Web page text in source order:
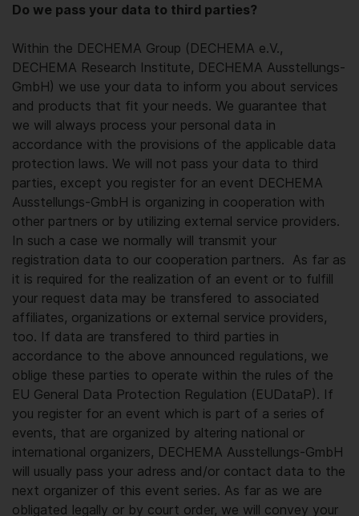
Do we pass your data to third parties?
Within the DECHEMA Group (DECHEMA e.V.,
DECHEMA Research Institute, DECHEMA Ausstellungs-
GmbH) we use your data to inform you about services
and products that fit your needs. We guarantee that
we will always process your personal data in
accordance with the provisions of the applicable data
protection laws. We will not pass your data to third
parties, except you register for an event DECHEMA
Ausstellungs-GmbH is organizing in cooperation with
other partners or by utilizing external service providers.
In such a case we normally will transmit your
registration data to our cooperation partners. As far as
it is required for the realization of an event or to fulfill
your request data may be transfered to associated
affiliates, organizations or external service providers,
too. If data are transfered to third parties in
accordance to the above announced regulations, we
oblige these parties to operate within the rules of the
EU General Data Protection Regulation (EUDataP). If
you register for an event which is part of a series of
events, that are organized by altering national or
international organizers, DECHEMA Ausstellungs-GmbH
will usually pass your adress and/or contact data to the
next organizer of this event series. As far as we are
obligated legally or by court order, we will convey your